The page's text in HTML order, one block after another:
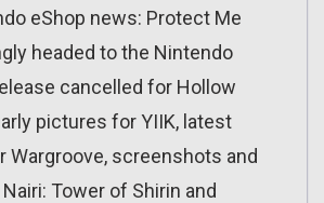
eShop news: Protect Me
headed to the Nintendo
cancelled for Hollow
pictures for YIIK, latest
Wargroove, screenshots and
Tower of Shirin and